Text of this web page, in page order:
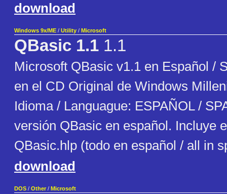
download
Windows 9x/ME / Utility / Microsoft
QBasic 1.1 1.1
Microsoft QBasic v1.1 en Español /
en el CD Original de Windows
Idioma / Languague: ESPAÑOL /
versión QBasic en español. Incluye
QBasic.hlp (todo en español / all in
download
DOS / Other / Microsoft